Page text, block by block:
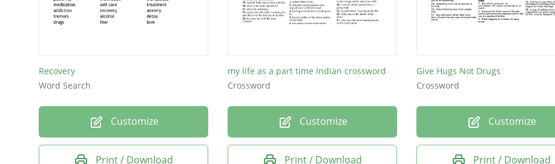
Recovery
Word Search
Customize
Print / Download
my life as a part time Indian crossword
Crossword
Customize
Print / Download
Give Hugs Not Drugs
Crossword
Customize
Print / Download